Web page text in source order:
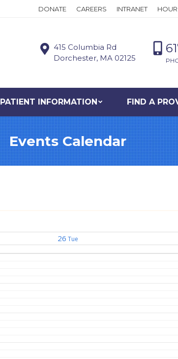
DONATE CAREERS INTRANET
415 Columbia Rd
Dorchester, MA 02125
PATIENT INFORMATION FIND A
Events Calendar
26 Tue